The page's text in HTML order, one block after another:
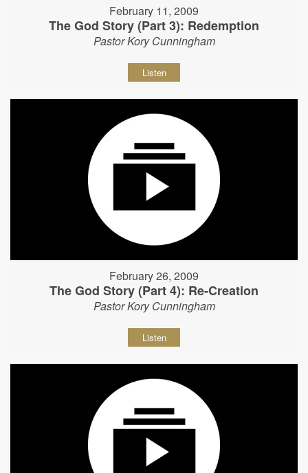
February 11, 2009
The God Story (Part 3): Redemption
Pastor Kory Cunningham
Listen
February 26, 2009
The God Story (Part 4): Re-Creation
Pastor Kory Cunningham
Listen